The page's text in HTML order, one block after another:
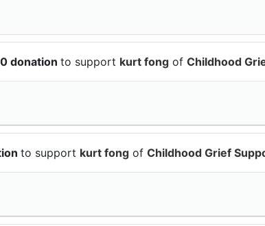
donation to support kurt fong of Childhood
to support kurt fong of Childhood Grief